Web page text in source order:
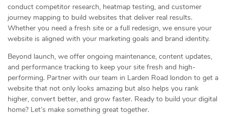
conduct competitor research, heatmap testing, and customer
journey mapping to build websites that deliver real results.
Whether you need a fresh site or a full redesign, we ensure your
website is aligned with your marketing goals and brand identity.
Beyond launch, we offer ongoing maintenance, content updates,
and performance tracking to keep your site fresh and high-
performing. Partner with our team in Larden Road london to get a
website that not only looks amazing but also helps you rank
higher, convert better, and grow faster. Ready to build your digital
home? Let’s make something great together.